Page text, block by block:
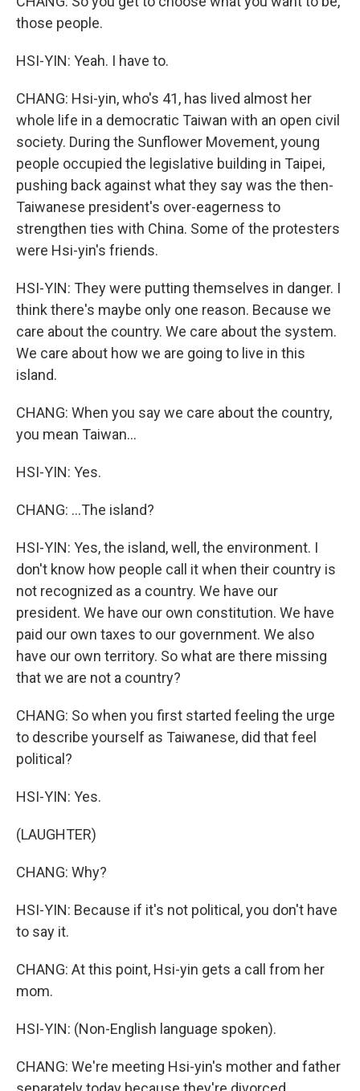
those people.
HSI-YIN: Yeah. I have to.
CHANG: Hsi-yin, who's 41, has lived almost her
whole life in a democratic Taiwan with an open civil
society. During the Sunflower Movement, young
people occupied the legislative building in Taipei,
pushing back against what they say was the then-
Taiwanese president's over-eagerness to
strengthen ties with China. Some of the protesters
were Hsi-yin's friends.
HSI-YIN: They were putting themselves in danger. I
think there's maybe only one reason. Because we
care about the country. We care about the system.
We care about how we are going to live in this
island.
CHANG: When you say we care about the country,
you mean Taiwan...
HSI-YIN: Yes.
CHANG: ...The island?
HSI-YIN: Yes, the island, well, the environment. I
don't know how people call it when their country is
not recognized as a country. We have our
president. We have our own constitution. We have
paid our own taxes to our government. We also
have our own territory. So what are there missing
that we are not a country?
CHANG: So when you first started feeling the urge
to describe yourself as Taiwanese, did that feel
political?
HSI-YIN: Yes.
(LAUGHTER)
CHANG: Why?
HSI-YIN: Because if it's not political, you don't have
to say it.
CHANG: At this point, Hsi-yin gets a call from her
mom.
HSI-YIN: (Non-English language spoken).
CHANG: We're meeting Hsi-yin's mother and father